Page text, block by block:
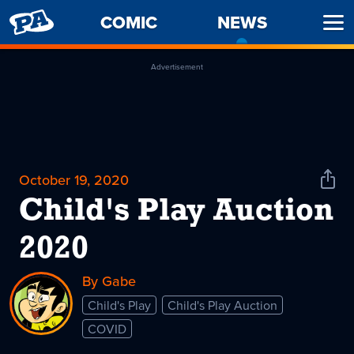
PENNY
ARCADE
COMIC NEWS
Advertisement
October 19, 2020
Child's Play Auction
2020
Share
By Gabe
Child's Play
Child's Play Auction
COVID